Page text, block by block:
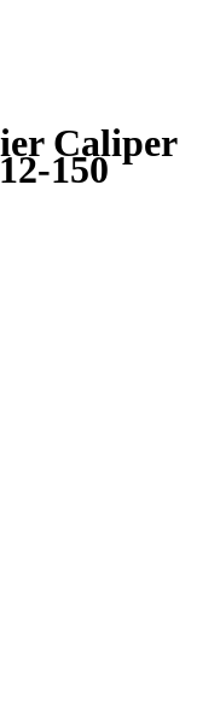
Caliper
150